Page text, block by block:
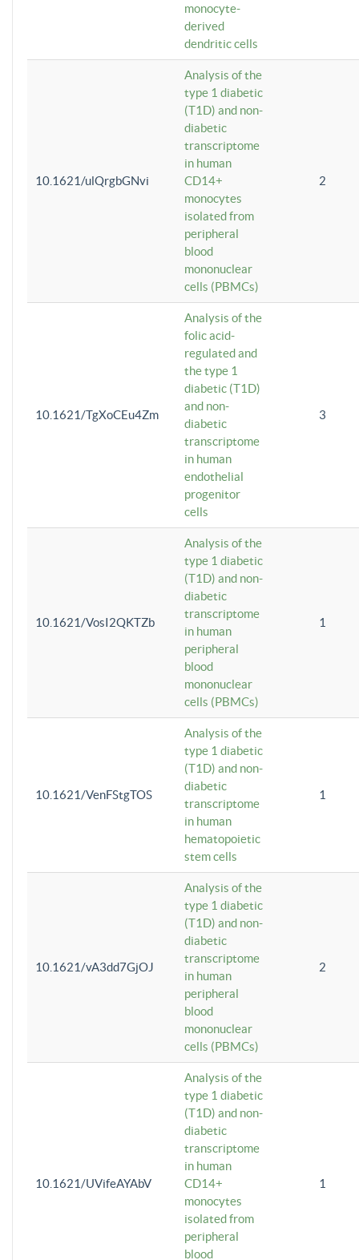
monocyte-
derived
dendritic cells
10.1621/ulQrgbGNvi
Analysis of the
type 1 diabetic
(T1D) and non-
diabetic
transcriptome
in human
CD14+
monocytes
isolated from
peripheral
blood
mononuclear
cells (PBMCs)
2
10.1621/TgXoCEu4Zm
Analysis of the
folic acid-
regulated and
the type 1
diabetic (T1D)
and non-
diabetic
transcriptome
in human
endothelial
progenitor
cells
3
10.1621/VosI2QKTZb
Analysis of the
type 1 diabetic
(T1D) and non-
diabetic
transcriptome
in human
peripheral
blood
mononuclear
cells (PBMCs)
1
10.1621/VenFStgTOS
Analysis of the
type 1 diabetic
(T1D) and non-
diabetic
transcriptome
in human
hematopoietic
stem cells
1
10.1621/vA3dd7GjOJ
Analysis of the
type 1 diabetic
(T1D) and non-
diabetic
transcriptome
in human
peripheral
blood
mononuclear
cells (PBMCs)
2
10.1621/UVifeAYAbV
Analysis of the
type 1 diabetic
(T1D) and non-
diabetic
transcriptome
in human
CD14+
monocytes
isolated from
peripheral
blood
1